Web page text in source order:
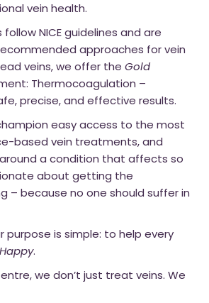
vein health.
NICE guidelines and are
approaches for vein
veins, we offer the Gold
Thermocoagulation –
precise, and effective results.
easy access to the most
based vein treatments, and
a condition that affects so
about getting the
– because no one should suffer in
purpose is simple: to help every
.
we don’t just treat veins. We